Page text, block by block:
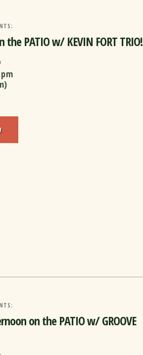
the PATIO w/ KEVIN FORT TRIO!
pm
)
on the PATIO w/ GROOVE